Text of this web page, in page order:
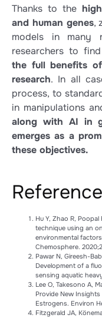
Thanks to the
and human genes,
models in many
researchers to find
the full benefits
research. In all
process, to
in manipulations
along with AI in
emerges as a
these objectives.
Hu Y, Zhao R,
technique using an
environmental
Chemosphere.
Pawar N, Gireesh-
Development of a
sensing aquatic
Lee O, Takesono A,
Provide New
Estrogens. Environ
Fitzgerald JA,